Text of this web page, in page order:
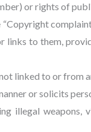
or rights of
to them,
linked to or from
or solicits
illegal weapons,